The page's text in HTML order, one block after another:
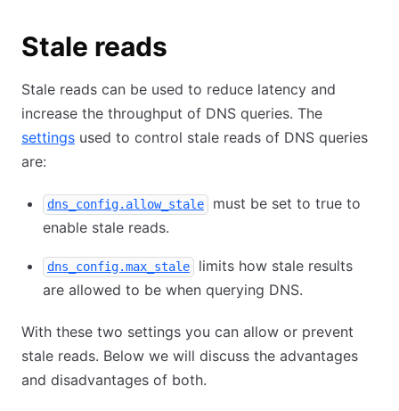
Stale reads
Stale reads can be used to reduce latency and
increase the throughput of DNS queries. The
settings used to control stale reads of DNS queries
are:
dns_config.allow_stale
must be set to true to
enable stale reads.
dns_config.max_stale
limits how stale results
are allowed to be when querying DNS.
With these two settings you can allow or prevent
stale reads. Below we will discuss the advantages
and disadvantages of both.